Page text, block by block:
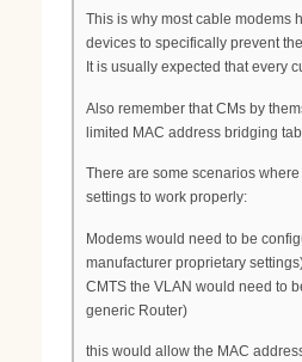
This is why most cable modems
devices to specifically prevent
It is usually expected that every
Also remember that CMs by
limited MAC address bridging
There are some scenarios
settings to work properly:
Modems would need to be
manufacturer proprietary
CMTS the VLAN would need to
generic Router)
this would allow the MAC